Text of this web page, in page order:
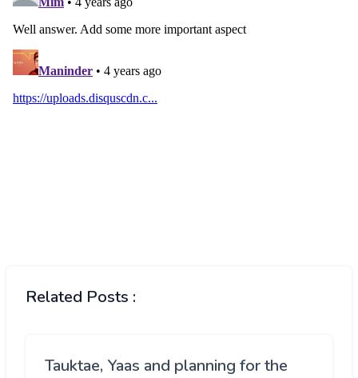
Related Posts :
Tauktae, Yaas and planning for the